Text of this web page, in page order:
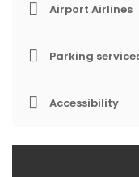
Airport Airlines
Parking
Accessibility